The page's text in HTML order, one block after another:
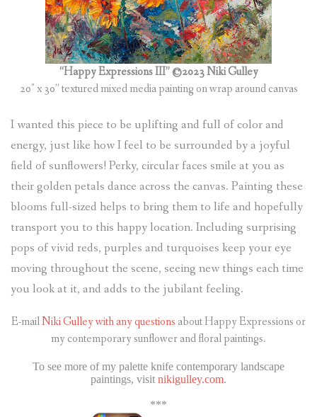
“Happy Expressions III” ©2023 Niki Gulley
20″ x 30” textured mixed media painting on wrap around canvas
I wanted this piece to be uplifting and full of color and
energy, just like how I feel to be surrounded by a joyful
field of sunflowers! Perky, circular faces smile at you as
their golden petals dance across the canvas. Painting these
blooms full-sized helps to bring them to life and hopefully
transport you to this happy location. Including surprising
pops of vivid reds, purples and turquoises keep your eye
moving throughout the scene, seeing new things each time
you look at it, and adds to the jubilant feeling.
E-mailNiki Gulley with any questions about Happy Expressions or
my contemporary sunflower and floral paintings.
To see more of my palette knife contemporary landscape
paintings, visit nikigulley.com.
***